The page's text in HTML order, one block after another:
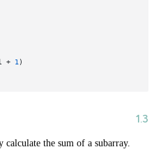
+ 1)
the sum of a subarray.